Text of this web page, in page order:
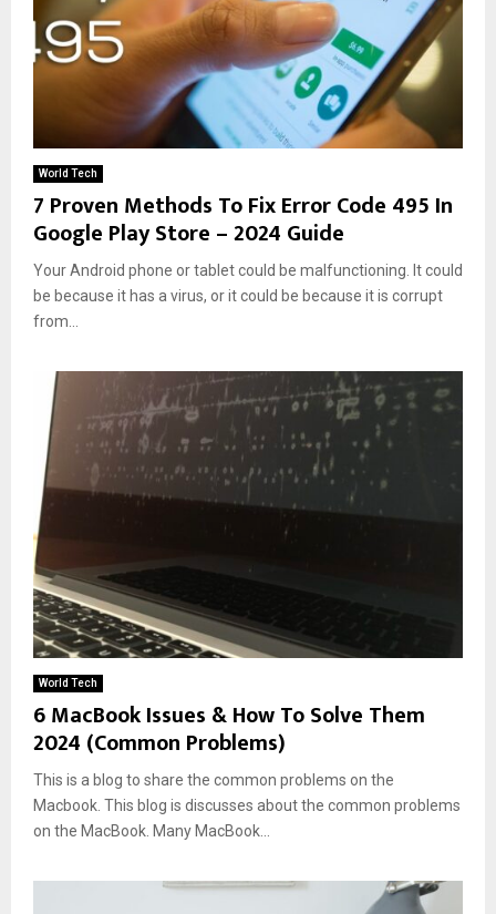
World Tech
7 Proven Methods To Fix Error Code 495 In
Google Play Store – 2024 Guide
Your Android phone or tablet could be malfunctioning. It could
be because it has a virus, or it could be because it is corrupt
from...
World Tech
6 MacBook Issues & How To Solve Them
2024 (Common Problems)
This is a blog to share the common problems on the
Macbook. This blog is discusses about the common problems
on the MacBook. Many MacBook...